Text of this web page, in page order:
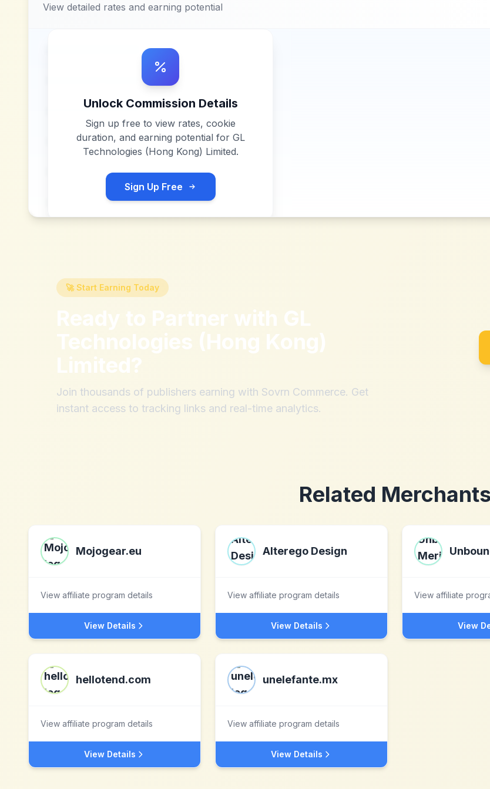
View detailed rates and earning potential
Unlock Commission Details
Sign up free to view rates, cookie
duration, and earning potential for GL
Technologies (Hong Kong) Limited.
Sign Up Free
🚀 Start Earning Today
Ready to Partner with GL
Technologies (Hong Kong)
Limited?
Join thousands of publishers earning with Sovrn Commerce. Get
instant access to tracking links and real-time analytics.
Related Merchants
Mojogear.eu
View affiliate program details
View Details
Alterego Design
View affiliate program details
View Details
View affiliate
View
hellotend.com
View affiliate program details
View Details
unelefante.mx
View affiliate program details
View Details